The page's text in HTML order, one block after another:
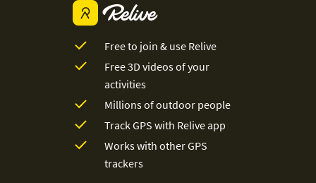
Free to join & use Relive
Free 3D videos of your
activities
Millions of outdoor people
Track GPS with Relive app
Works with other GPS
trackers